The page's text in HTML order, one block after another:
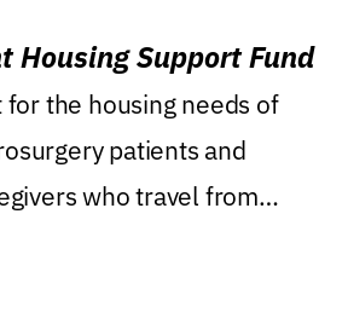
Housing Support Fund
the housing needs of
patients and
who travel from